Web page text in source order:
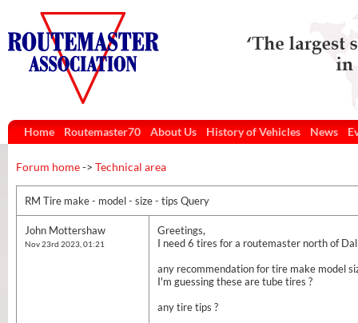
Home Routemaster70 About Us History of Vehicles News
Forum home-> Technical area
RM Tire make - model - size - tips Query
John Mottershaw
Nov 23rd 2023, 01:21
Greetings,
I need 6 tires for a routemaster north of
any recommendation for tire make model
I'm guessing these are tube tires ?
any tire tips ?